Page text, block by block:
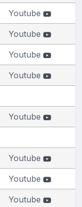
Youtube
Youtube
Youtube
Youtube
Youtube
Youtube
Youtube
Youtube